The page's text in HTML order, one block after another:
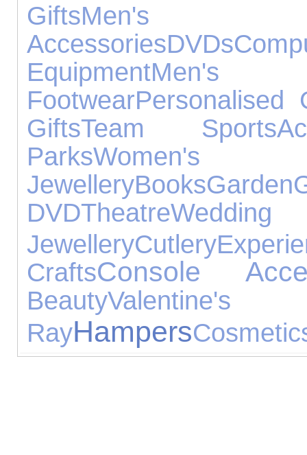
GiftsMen's
AccessoriesDVDs
EquipmentMen's
FootwearPersonalised
GiftsTeam Sports
ParksWomen's
JewelleryBooksGarden
DVDTheatre
JewelleryCutlery
CraftsConsole
Beauty
RayHampers